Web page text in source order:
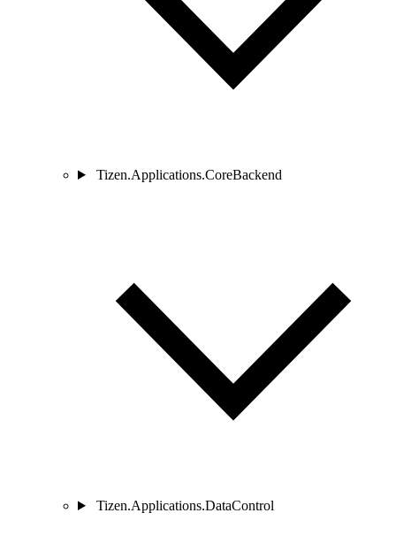
Tizen.Applications.CoreBackend
Tizen.Applications.DataControl